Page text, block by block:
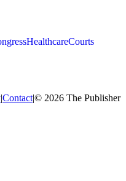
HealthcareCourts
|Contact|© 2026 The Publisher